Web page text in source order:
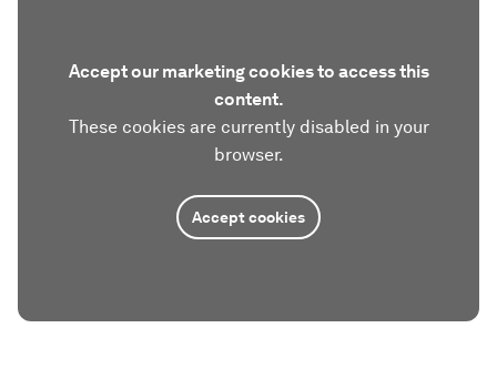
Accept our marketing cookies to access this
content.
These cookies are currently disabled in your
browser.
Accept cookies